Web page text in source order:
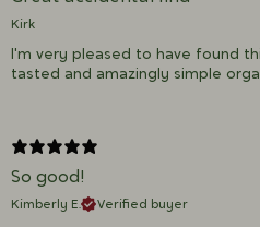
Kirk
I'm very pleased to have found
tasted and amazingly simple
So good!
Kimberly E. Verified buyer